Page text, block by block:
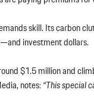
skill. Its carbon
investment dollars.
$1.5 million and
notes:“This special